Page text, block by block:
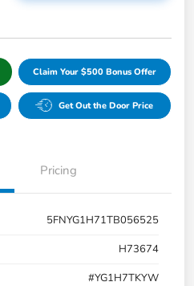
Claim Your $500 Bonus Offer
Get Out the Door Price
Pricing
5FNYG1H71TB056525
H73674
#YG1H7TKYW